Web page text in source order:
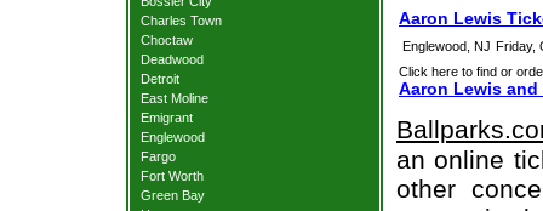
Charles Town
Choctaw
Deadwood
Detroit
East Moline
Emigrant
Englewood
Fargo
Fort Worth
Green Bay
Aaron Lewis
Englewood, NJ Friday,
Click here to find or
Aaron Lewis
an online
other